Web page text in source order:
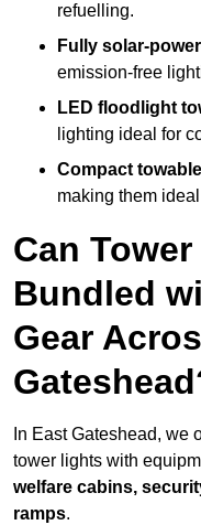
refuelling.
Fully solar-
emission-free
LED floodlight
lighting ideal for
Compact
making them
Can
Bundled
Gear
In East Gateshead, we
tower lights with
welfare cabins,
ramps.